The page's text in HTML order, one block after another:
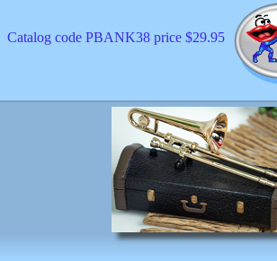
Catalog code PBANK38 price $29.95